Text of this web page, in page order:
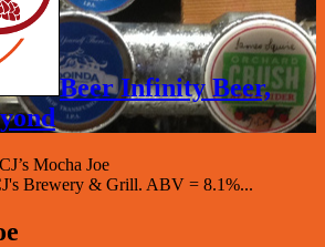
Beer Infinity Beer,
CJ’s Mocha Joe
Brewery & Grill. ABV = 8.1%...